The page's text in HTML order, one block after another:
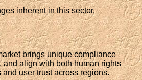
inherent in this sector.
brings unique compliance
and align with both human rights
user trust across regions.